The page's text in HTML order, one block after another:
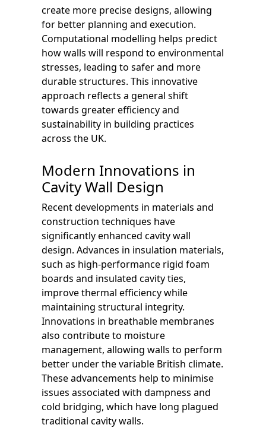
create more precise designs, allowing
for better planning and execution.
Computational modelling helps predict
how walls will respond to environmental
stresses, leading to safer and more
durable structures. This innovative
approach reflects a general shift
towards greater efficiency and
sustainability in building practices
across the UK.
Modern Innovations in
Cavity Wall Design
Recent developments in materials and
construction techniques have
significantly enhanced cavity wall
design. Advances in insulation materials,
such as high-performance rigid foam
boards and insulated cavity ties,
improve thermal efficiency while
maintaining structural integrity.
Innovations in breathable membranes
also contribute to moisture
management, allowing walls to perform
better under the variable British climate.
These advancements help to minimise
issues associated with dampness and
cold bridging, which have long plagued
traditional cavity walls.